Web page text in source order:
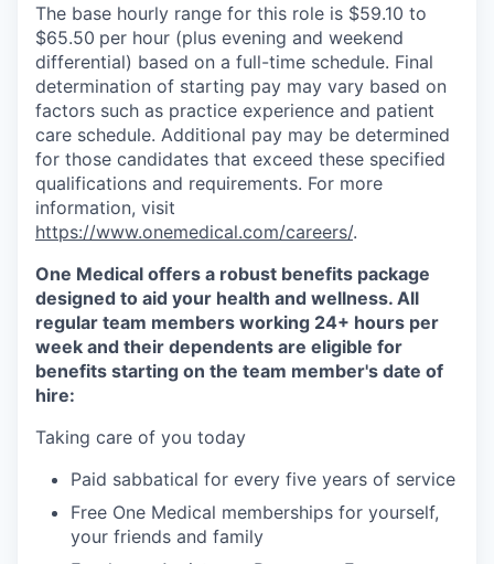
The base hourly range for this role is $59.10 to
$65.50 per hour (plus evening and weekend
differential) based on a full-time schedule. Final
determination of starting pay may vary based on
factors such as practice experience and patient
care schedule. Additional pay may be determined
for those candidates that exceed these specified
qualifications and requirements. For more
information, visit
https://www.onemedical.com/careers/.
One Medical offers a robust benefits package
designed to aid your health and wellness. All
regular team members working 24+ hours per
week and their dependents are eligible for
benefits starting on the team member's date of
hire:
Taking care of you today
Paid sabbatical for every five years of service
Free One Medical memberships for yourself,
your friends and family